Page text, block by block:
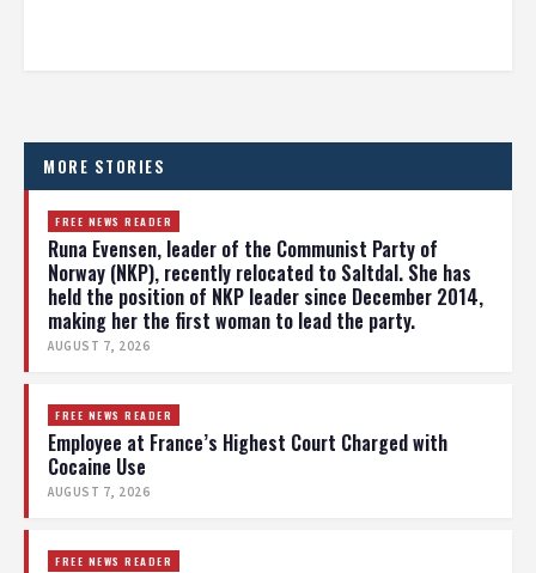
MORE STORIES
FREE NEWS READER
Runa Evensen, leader of the Communist Party of
Norway (NKP), recently relocated to Saltdal. She has
held the position of NKP leader since December 2014,
making her the first woman to lead the party.
AUGUST 7, 2026
FREE NEWS READER
Employee at France’s Highest Court Charged with
Cocaine Use
AUGUST 7, 2026
FREE NEWS READER